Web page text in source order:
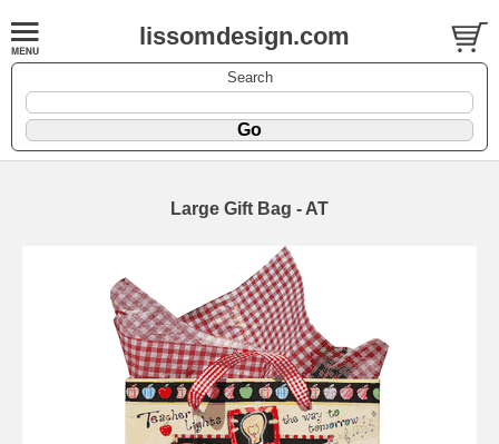
lissomdesign.com
Search
Large Gift Bag - AT